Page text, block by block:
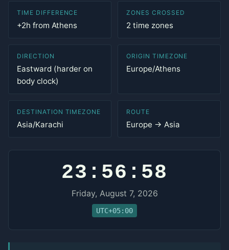
TIME DIFFERENCE
+2h from Athens
ZONES CROSSED
2 time zones
DIRECTION
Eastward (harder on
body clock)
ORIGIN TIMEZONE
Europe/Athens
DESTINATION TIMEZONE
Asia/Karachi
ROUTE
Europe → Asia
23:56:58
Friday, August 7, 2026
UTC+05:00